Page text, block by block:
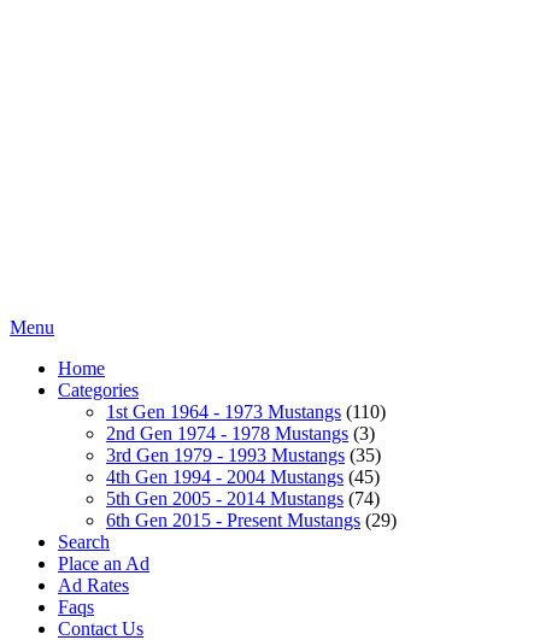
Menu
Home
Categories
1st Gen 1964 - 1973 Mustangs (110)
2nd Gen 1974 - 1978 Mustangs (3)
3rd Gen 1979 - 1993 Mustangs (35)
4th Gen 1994 - 2004 Mustangs (45)
5th Gen 2005 - 2014 Mustangs (74)
6th Gen 2015 - Present Mustangs (29)
Search
Place an Ad
Ad Rates
Faqs
Contact Us